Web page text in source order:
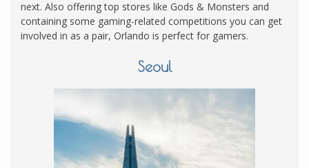
next. Also offering top stores like Gods & Monsters and
containing some gaming-related competitions you can get
involved in as a pair, Orlando is perfect for gamers.
Seoul